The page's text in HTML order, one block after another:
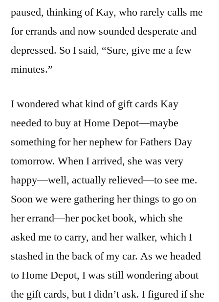
paused, thinking of Kay, who rarely calls me
for errands and now sounded desperate and
depressed. So I said, “Sure, give me a few
minutes.”
I wondered what kind of gift cards Kay
needed to buy at Home Depot—maybe
something for her nephew for Fathers Day
tomorrow. When I arrived, she was very
happy—well, actually relieved—to see me.
Soon we were gathering her things to go on
her errand—her pocket book, which she
asked me to carry, and her walker, which I
stashed in the back of my car. As we headed
to Home Depot, I was still wondering about
the gift cards, but I didn’t ask. I figured if she